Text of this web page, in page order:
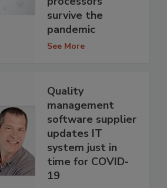
survive the
pandemic
See More
Quality
management
software supplier
updates IT
system just in
time for COVID-
19